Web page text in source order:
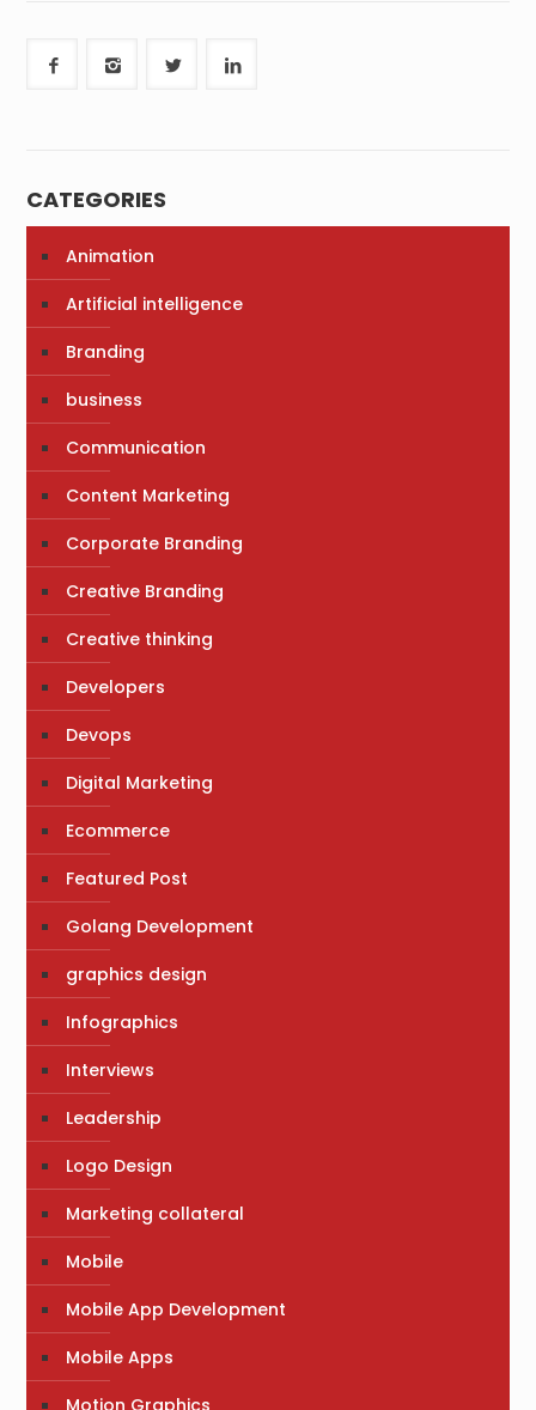
CATEGORIES
Animation
Artificial intelligence
Branding
business
Communication
Content Marketing
Corporate Branding
Creative Branding
Creative thinking
Developers
Devops
Digital Marketing
Ecommerce
Featured Post
Golang Development
graphics design
Infographics
Interviews
Leadership
Logo Design
Marketing collateral
Mobile
Mobile App Development
Mobile Apps
Motion Graphics